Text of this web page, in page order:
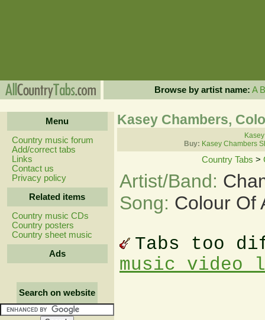
Browse by artist name: A B
Menu
Country music forum
Add/correct tabs
Links
Contact us
Privacy policy
Related items
Country music CDs
Country posters
Country sheet music
Ads
Search on website
Kasey Chambers,
Buy: Kasey Chambers
Country Tabs >
Artist/Band:
Song: Colour Of
Tabs too
music video